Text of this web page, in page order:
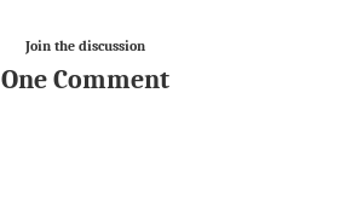
Join the discussion
One Comment